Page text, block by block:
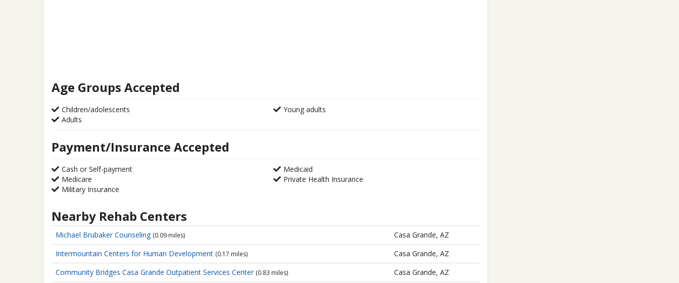
Age Groups Accepted
Children/adolescents
Young adults
Adults
Payment/Insurance Accepted
Cash or Self-payment
Medicaid
Medicare
Private Health Insurance
Military Insurance
Nearby Rehab Centers
Michael Brubaker Counseling (0.09 miles)
Casa Grande, AZ
Intermountain Centers for Human Development (0.17 miles)
Casa Grande, AZ
Community Bridges Casa Grande Outpatient Services Center (0.83 miles) Casa Grande, AZ